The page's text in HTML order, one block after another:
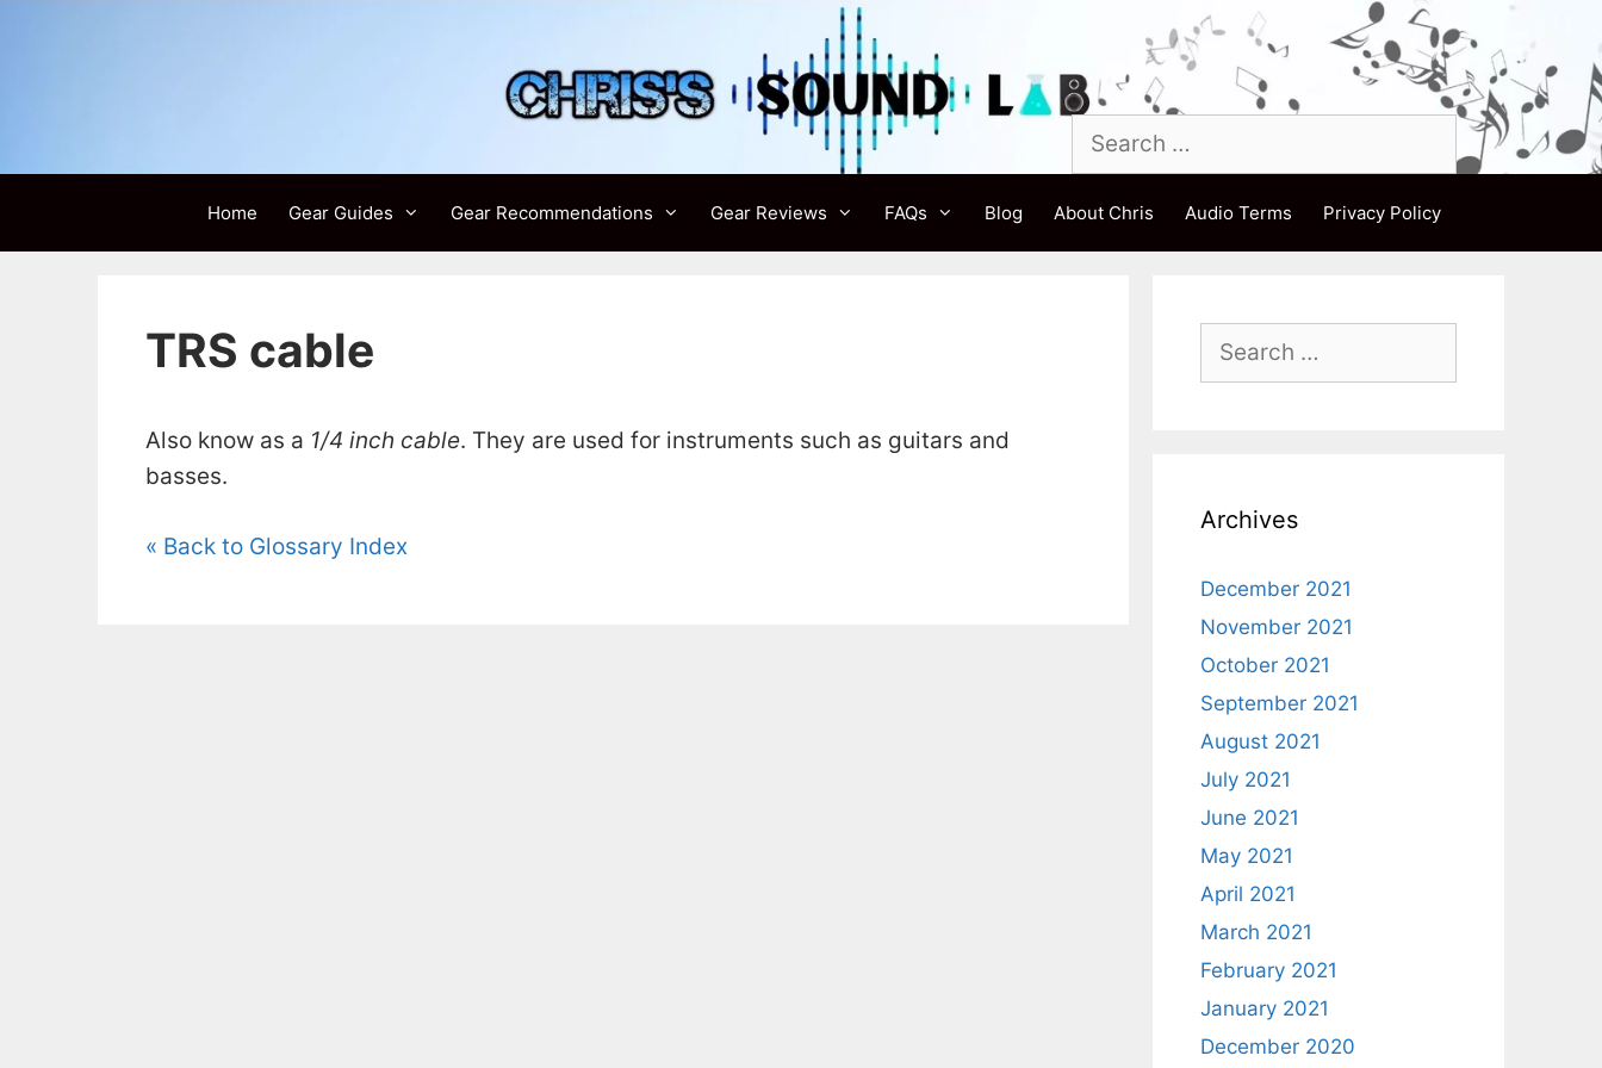
Search
for:
Home Gear Guides Gear Recommendations Gear Reviews FAQs Blog About Chris Audio Terms Privacy Policy
TRS cable
Also know as a 1/4 inch cable. They are used for instruments such as guitars and
basses.
« Back to Glossary Index
Search
Archives
December 2021
November 2021
October 2021
September 2021
August 2021
July 2021
June 2021
May 2021
April 2021
March 2021
February 2021
January 2021
December 2020